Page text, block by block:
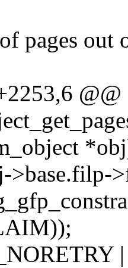
pages out
@@
>base.filp-